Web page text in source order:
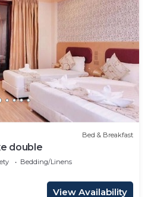
Bed & Breakfast
double
Bedding/Linens
View Availability